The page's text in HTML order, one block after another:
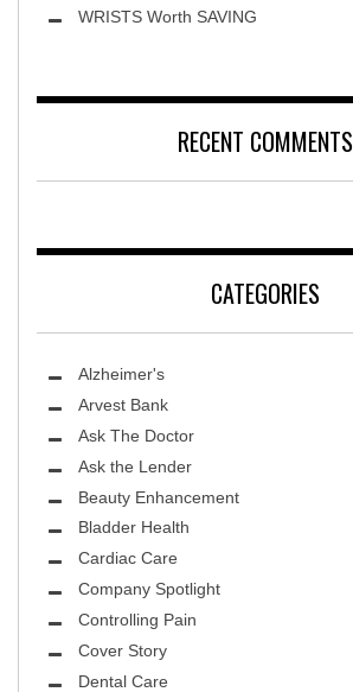
Leawood Fine Art
WRISTS Worth SAVING
RECENT COMMENTS
CATEGORIES
Alzheimer's
Arvest Bank
Ask The Doctor
Ask the Lender
Beauty Enhancement
Bladder Health
Cardiac Care
Company Spotlight
Controlling Pain
Cover Story
Dental Care